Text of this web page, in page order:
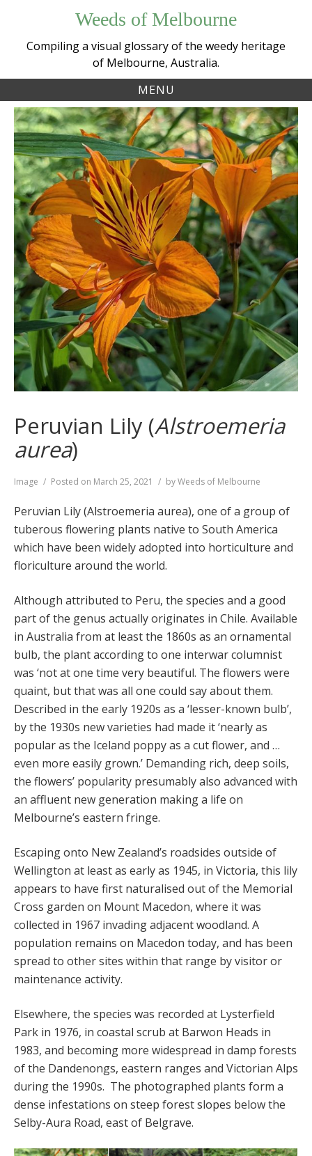
content
Weeds of Melbourne
Compiling a visual glossary of the weedy heritage
of Melbourne, Australia.
MENU
Peruvian Lily (Alstroemeria
aurea)
Format
Image Posted on March 25, 2021 byWeeds of Melbourne
Peruvian Lily (Alstroemeria aurea), one of a group of
tuberous flowering plants native to South America
which have been widely adopted into horticulture and
floriculture around the world.
Although attributed to Peru, the species and a good
part of the genus actually originates in Chile. Available
in Australia from at least the 1860s as an ornamental
bulb, the plant according to one interwar columnist
was ‘not at one time very beautiful. The flowers were
quaint, but that was all one could say about them.
Described in the early 1920s as a ‘lesser-known bulb’,
by the 1930s new varieties had made it ‘nearly as
popular as the Iceland poppy as a cut flower, and …
even more easily grown.’ Demanding rich, deep soils,
the flowers’ popularity presumably also advanced with
an affluent new generation making a life on
Melbourne’s eastern fringe.
Escaping onto New Zealand’s roadsides outside of
Wellington at least as early as 1945, in Victoria, this lily
appears to have first naturalised out of the Memorial
Cross garden on Mount Macedon, where it was
collected in 1967 invading adjacent woodland. A
population remains on Macedon today, and has been
spread to other sites within that range by visitor or
maintenance activity.
Elsewhere, the species was recorded at Lysterfield
Park in 1976, in coastal scrub at Barwon Heads in
1983, and becoming more widespread in damp forests
of the Dandenongs, eastern ranges and Victorian Alps
during the 1990s. The photographed plants form a
dense infestations on steep forest slopes below the
Selby-Aura Road, east of Belgrave.